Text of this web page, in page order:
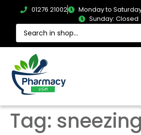
01276 21002
Monday to
Sunday: Closed
Tag: sneezing